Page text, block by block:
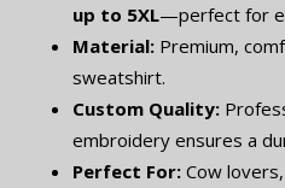
up to 5XL—perfect for
Material:Premium,
sweatshirt.
Custom Quality:
embroidery ensures a
Perfect For:Cow